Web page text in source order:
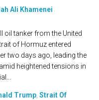
oil tanker from the United
of Hormuz entered
two days ago, leading the
heightened tensions in
Trump Strait Of